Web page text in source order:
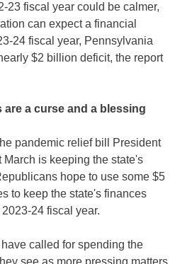
23 fiscal year could be calmer,
can expect a financial
24 fiscal year, Pennsylvania
$2 billion deficit, the report
are a curse and a blessing
pandemic relief bill President
is keeping the state's
hope to use some $5
to keep the state's finances
24 fiscal year.
called for spending the
see as more pressing matters